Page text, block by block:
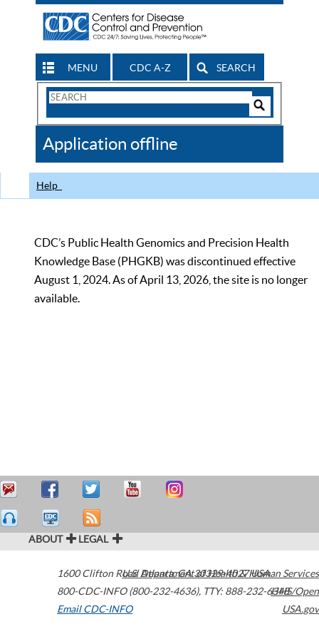
MENU CDC A-Z SEARCH
Search
CDC
Application offline
Help
CDC’s Public Health Genomics and Precision Health
Knowledge Base (PHGKB) was discontinued effective
August 1, 2024. As of April 13, 2026, the site is no longer
available.
ABOUT LEGAL
1600 Clifton Road Atlanta,GA30329-4027USA
800-CDC-INFO (800-232-4636), TTY: 888-232-6348
Email CDC-INFO
U.S. Department of Health & Human Services
HHS/Open
USA.gov